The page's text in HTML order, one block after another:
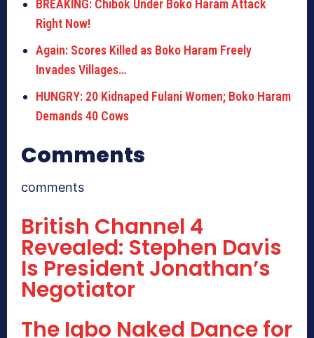
BREAKING: Chibok Under Boko Haram Attack
Right Now!
Again: Scores Killed as Boko Haram Freely
Invades Villages…
HUNGRY: 20 Kidnaped Fulani Women; Boko Haram
Demands 40 Cows
Comments
comments
British Channel 4
Revealed: Stephen Davis
Is President Jonathan’s
Negotiator
The Igbo Naked Dance for